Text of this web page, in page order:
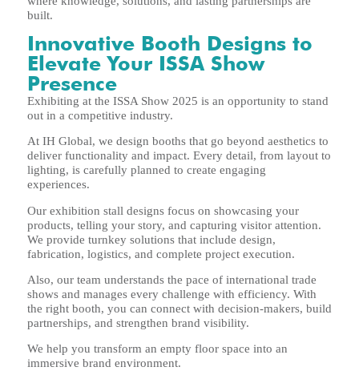
built.
Innovative Booth Designs to
Elevate Your ISSA Show
Presence
Exhibiting at the ISSA Show 2025 is an opportunity to stand
out in a competitive industry.
At IH Global, we design booths that go beyond aesthetics to
deliver functionality and impact. Every detail, from layout to
lighting, is carefully planned to create engaging
experiences.
Our exhibition stall designs focus on showcasing your
products, telling your story, and capturing visitor attention.
We provide turnkey solutions that include design,
fabrication, logistics, and complete project execution.
Also, our team understands the pace of international trade
shows and manages every challenge with efficiency. With
the right booth, you can connect with decision-makers, build
partnerships, and strengthen brand visibility.
We help you transform an empty floor space into an
immersive brand environment.